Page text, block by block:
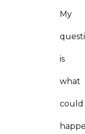
My
is
what
could